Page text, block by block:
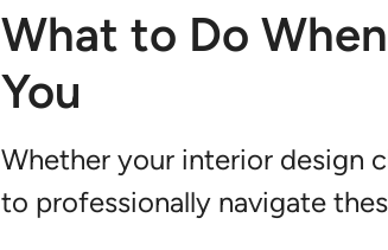
What to Do
You
Whether your interior design
to professionally navigate